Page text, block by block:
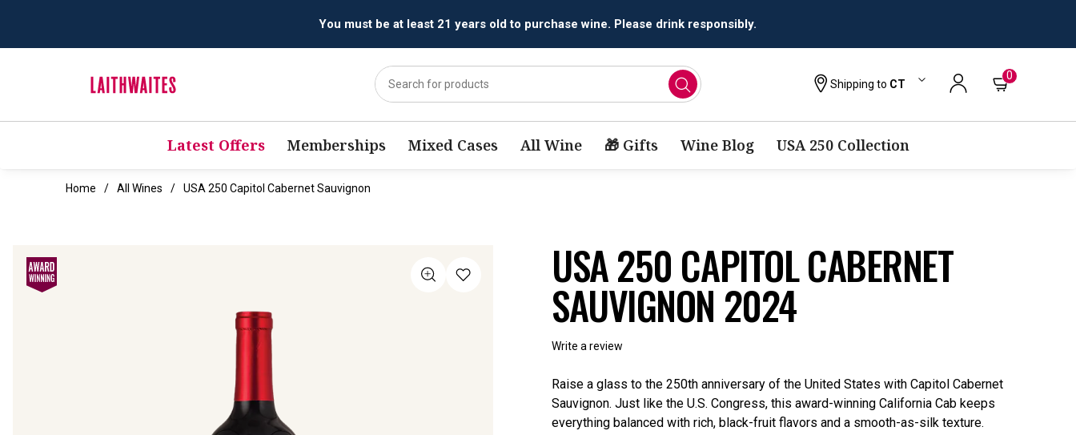
All orders are accepted and fulfilled by licensed retailers.
Shipping to CT
0
Latest Offers Memberships Mixed Cases All Wine 🎁 Gifts Wine Blog USA 250 Collection
Home All Wines USA 250 Capitol Cabernet Sauvignon
USA 250 CAPITOL CABERNET
SAUVIGNON 2024
Write a review
Raise a glass to the 250th anniversary of the United States with Capitol Cabernet
Sauvignon. Just like the U.S. Congress, this award-winning California Cab keeps
everything balanced with rich, black-fruit flavors and a smooth-as-silk texture.